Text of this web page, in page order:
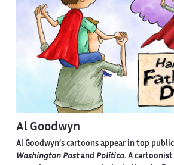
Al Goodwyn
Al Goodwyn’s cartoons appear in top
Washington Postand Politico. A cartoonist